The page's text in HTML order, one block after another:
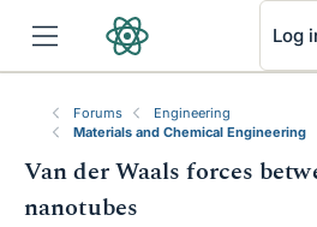
Log
Forums
Engineering
Materials and Chemical Engineering
Van der Waals forces
nanotubes
RSS